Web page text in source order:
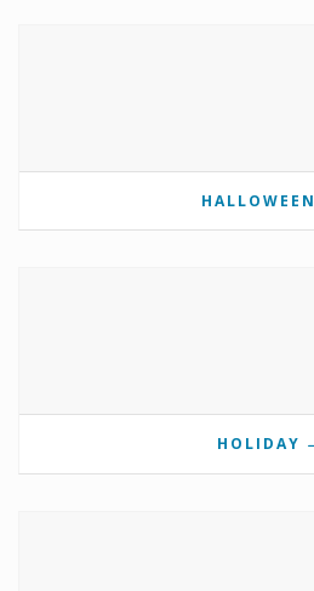
HALLOWEEN
HOLIDAY